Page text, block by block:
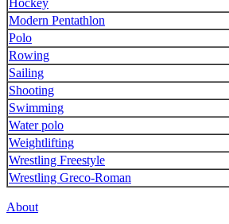
Hockey
Modern Pentathlon
Polo
Rowing
Sailing
Shooting
Swimming
Water polo
Weightlifting
Wrestling Freestyle
Wrestling Greco-Roman
About